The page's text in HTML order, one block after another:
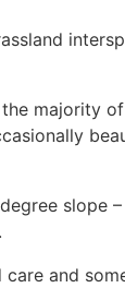
majority
slope
and